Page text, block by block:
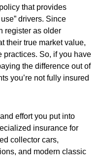
that provides
drivers. Since
register as older
their true market value,
practices. So, if you have
the difference out of
you’re not fully insured
effort you put into
insurance for
collector cars,
and modern classic